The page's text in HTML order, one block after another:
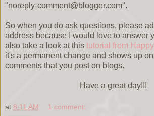
"noreply-comment@blogger.com".
So when you do ask questions, please
address because I would love to answer
also take a look at this tutorial from
it's a permanent change and shows up
comments that you post on blogs.
Have a great day!!!
at 8:11 AM 1 comment: